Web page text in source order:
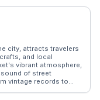
city, attracts travelers
and local
vibrant atmosphere,
of street
vintage records to